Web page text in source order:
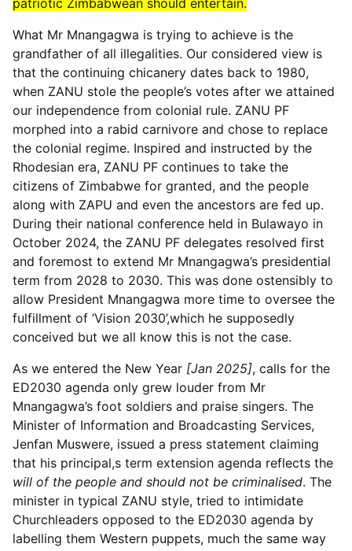
patriotic Zimbabwean should entertain.
What Mr Mnangagwa is trying to achieve is the
grandfather of all illegalities. Our considered view is
that the continuing chicanery dates back to 1980,
when ZANU stole the people’s votes after we attained
our independence from colonial rule. ZANU PF
morphed into a rabid carnivore and chose to replace
the colonial regime. Inspired and instructed by the
Rhodesian era, ZANU PF continues to take the
citizens of Zimbabwe for granted, and the people
along with ZAPU and even the ancestors are fed up.
During their national conference held in Bulawayo in
October 2024, the ZANU PF delegates resolved first
and foremost to extend Mr Mnangagwa’s presidential
term from 2028 to 2030. This was done ostensibly to
allow President Mnangagwa more time to oversee the
fulfillment of ‘Vision 2030’,which he supposedly
conceived but we all know this is not the case.
As we entered the New Year [Jan 2025], calls for the
ED2030 agenda only grew louder from Mr
Mnangagwa’s foot soldiers and praise singers. The
Minister of Information and Broadcasting Services,
Jenfan Muswere, issued a press statement claiming
that his principal,s term extension agenda reflects the
will of the people and should not be criminalised. The
minister in typical ZANU style, tried to intimidate
Churchleaders opposed to the ED2030 agenda by
labelling them Western puppets, much the same way